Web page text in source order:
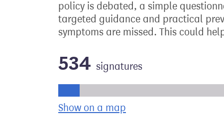
policy is debated, a simple
targeted guidance and practical
symptoms are missed. This could
534 signatures
Show on a map